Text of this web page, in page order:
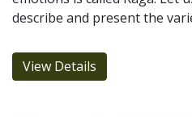
describe and present the
View Details